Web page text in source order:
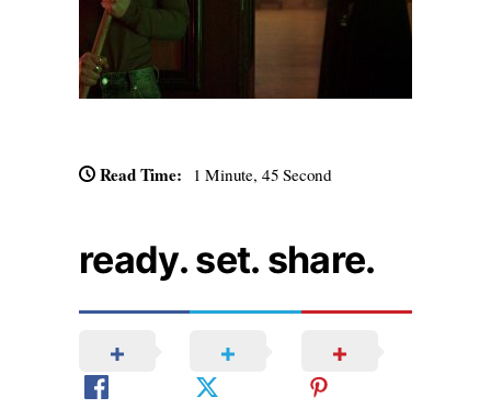
Read Time: 1 Minute, 45 Second
ready. set. share.